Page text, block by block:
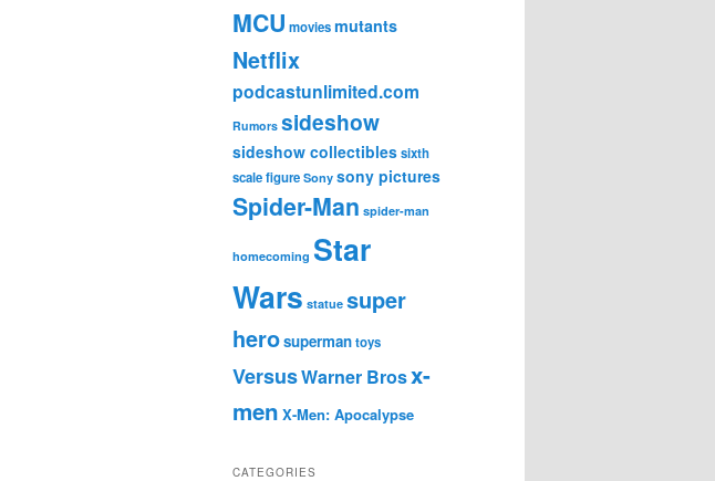
MCU moviesmutants
Netflix
podcastunlimited.com
Rumors sideshow
sideshow collectiblessixth
scale figure Sony sony pictures
Spider-Man spider-man
homecoming Star
Wars statue super
herosupermantoys
VersusWarner Brosx-
men X-Men: Apocalypse
CATEGORIES